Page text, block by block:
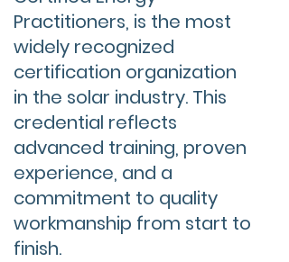
Practitioners, is the most
widely recognized
certification organization
in the solar industry. This
credential reflects
advanced training, proven
experience, and a
commitment to quality
workmanship from start to
finish.